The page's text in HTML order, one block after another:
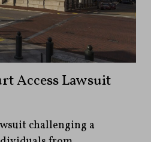
Access Lawsuit
challenging a